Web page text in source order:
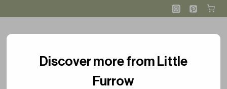
to
Instructions
to
content
Discover more from Little
Furrow